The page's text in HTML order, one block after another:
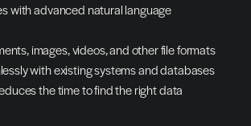
with advanced natural language
images, videos, and other file formats
with existing systems and databases
the time to find the right data